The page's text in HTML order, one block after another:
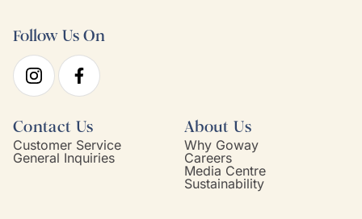
Follow Us On
Contact Us
Customer Service
General Inquiries
About Us
Why Goway
Careers
Media Centre
Sustainability